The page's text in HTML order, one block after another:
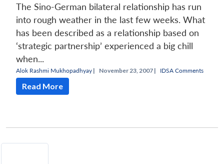
The Sino-German bilateral relationship has run
into rough weather in the last few weeks. What
has been described as a relationship based on
‘strategic partnership’ experienced a big chill
when...
Alok Rashmi Mukhopadhyay | November 23, 2007 | IDSA Comments
Read More